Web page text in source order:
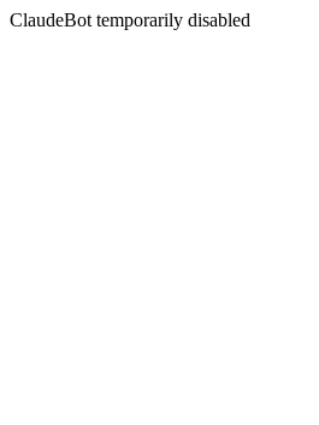
ClaudeBot temporarily disabled